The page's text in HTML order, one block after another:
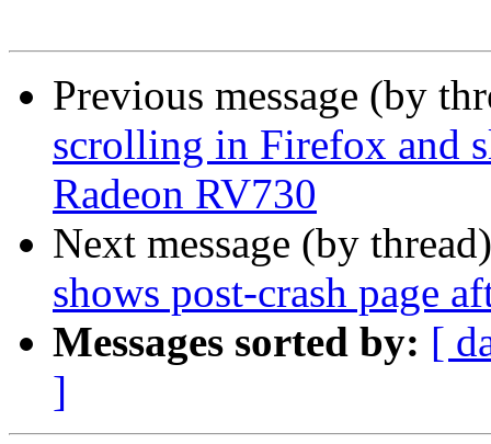
Previous message (by
scrolling in Firefox and
Radeon RV730
Next message (by
shows post-crash page
Messages sorted by: [
]